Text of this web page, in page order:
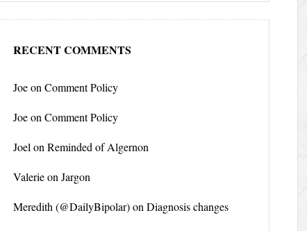
RECENT COMMENTS
Joeon Comment Policy
Joeon Comment Policy
Joel on Reminded of Algernon
Valerieon Jargon
Meredith (@DailyBipolar)on Diagnosis changes